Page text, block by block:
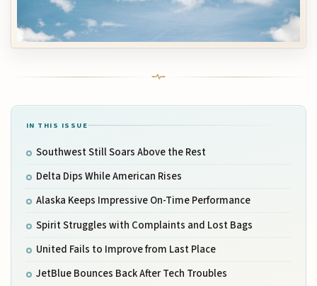
IN THIS ISSUE
Southwest Still Soars Above the Rest
Delta Dips While American Rises
Alaska Keeps Impressive On-Time Performance
Spirit Struggles with Complaints and Lost Bags
United Fails to Improve from Last Place
JetBlue Bounces Back After Tech Troubles